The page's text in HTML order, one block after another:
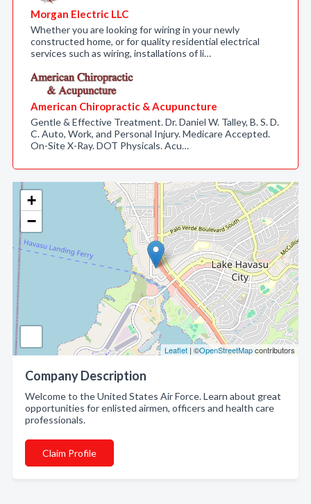
+
−
Leaflet | ©OpenStreetMapcontributors
Company Description
Welcome to the United States Air Force. Learn about great
opportunities for enlisted airmen, officers and health care
professionals.
Claim Profile
Morgan Electric LLC
Whether you are looking for wiring in your newly
constructed home, or for quality residential electrical
services such as wiring, installations of li…
American Chiropractic & Acupuncture
Gentle & Effective Treatment. Dr. Daniel W. Talley, B. S. D.
C. Auto, Work, and Personal Injury. Medicare Accepted.
On-Site X-Ray. DOT Physicals. Acu…